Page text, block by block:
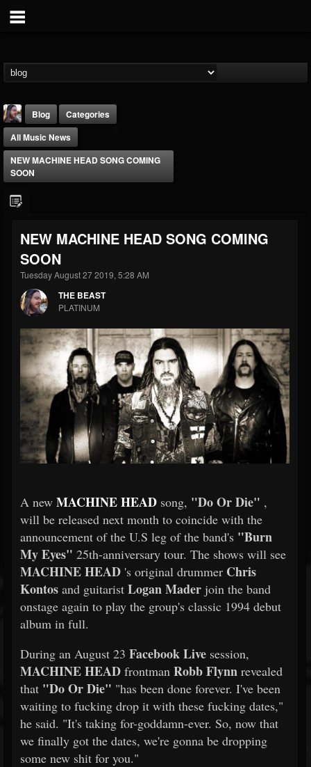
@thebeast
FOLLOWERS
203493 202954 41905
Forum
Blog
Categories
All Music News
NEW MACHINE HEAD SONG COMING
SOON
NEW MACHINE HEAD SONG COMING
SOON
Tuesday August 27 2019, 5:28 AM
THE BEAST
PLATINUM
A new MACHINE HEAD song, "Do Or Die" ,
will be released next month to coincide with the
announcement of the U.S leg of the band's "Burn
My Eyes" 25th-anniversary tour. The shows will see
MACHINE HEAD 's original drummer Chris
Kontos and guitarist Logan Mader join the band
onstage again to play the group's classic 1994 debut
album in full.
During an August 23 Facebook Live session,
MACHINE HEAD frontman Robb Flynn revealed
that "Do Or Die" "has been done forever. I've been
waiting to fucking drop it with these fucking dates,"
he said. "It's taking for-goddamn-ever. So, now that
we finally got the dates, we're gonna be dropping
some new shit for you."